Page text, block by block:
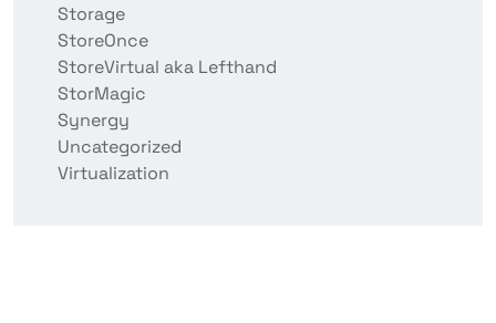
Storage
StoreOnce
StoreVirtual aka Lefthand
StorMagic
Synergy
Uncategorized
Virtualization